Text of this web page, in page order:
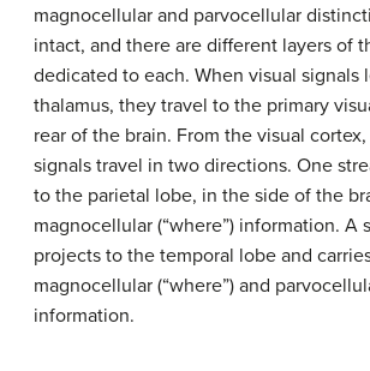
magnocellular and parvocellular
intact, and there are different layers of
dedicated to each. When visual signals
thalamus, they travel to the primary
rear of the brain. From the visual
signals travel in two directions. One
to the parietal lobe, in the side of the
magnocellular (“where”) information. A
projects to the temporal lobe and
magnocellular (“where”) and
information.